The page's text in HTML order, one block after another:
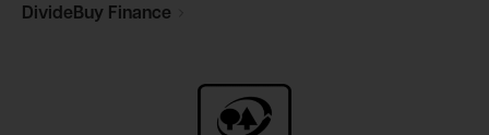
DivideBuy Finance